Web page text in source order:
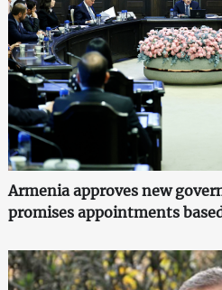
Armenia approves new
promises appointments